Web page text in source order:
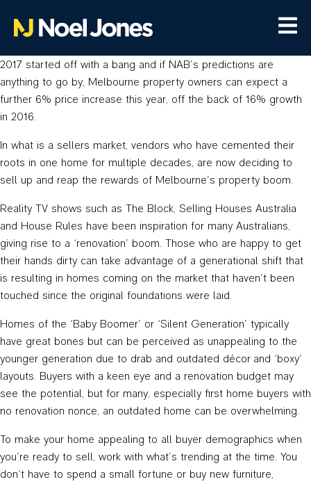
2017 started off with a bang and if NAB’s predictions are
anything to go by, Melbourne property owners can expect a
further 6% price increase this year, off the back of 16% growth
in 2016.
In what is a sellers market, vendors who have cemented their
roots in one home for multiple decades, are now deciding to
sell up and reap the rewards of Melbourne’s property boom.
Reality TV shows such as The Block, Selling Houses Australia
and House Rules have been inspiration for many Australians,
giving rise to a ‘renovation’ boom. Those who are happy to get
their hands dirty can take advantage of a generational shift that
is resulting in homes coming on the market that haven’t been
touched since the original foundations were laid.
Homes of the ‘Baby Boomer’ or ‘Silent Generation’ typically
have great bones but can be perceived as unappealing to the
younger generation due to drab and outdated décor and ‘boxy’
layouts. Buyers with a keen eye and a renovation budget may
see the potential, but for many, especially first home buyers with
no renovation nonce, an outdated home can be overwhelming.
To make your home appealing to all buyer demographics when
you’re ready to sell, work with what’s trending at the time. You
don’t have to spend a small fortune or buy new furniture,